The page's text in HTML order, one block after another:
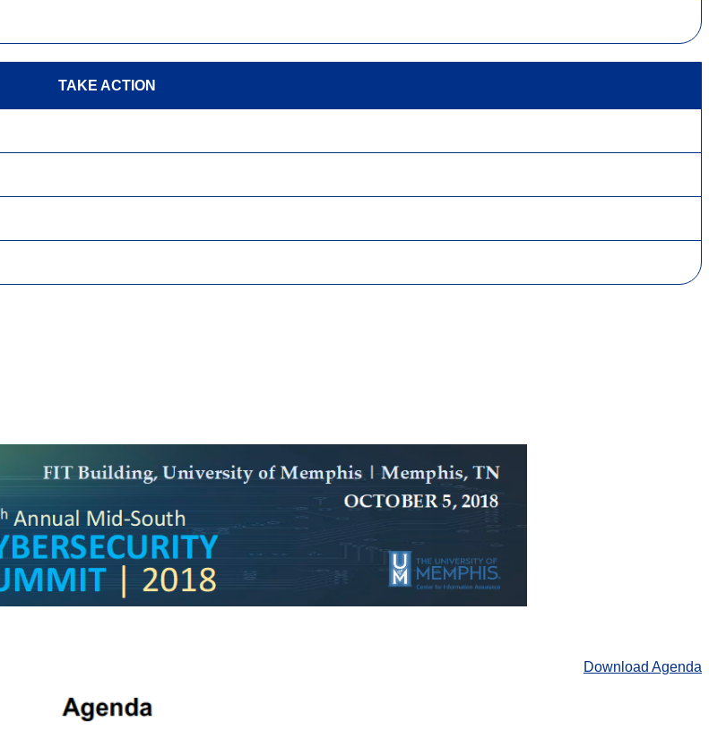
TAKE ACTION
Download Agenda